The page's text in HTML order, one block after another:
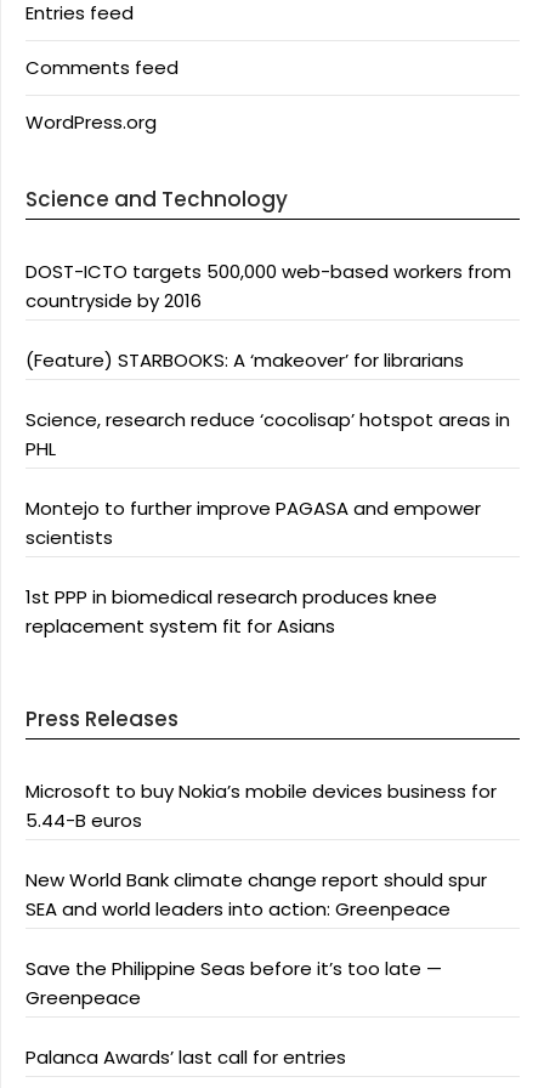
Entries feed
Comments feed
WordPress.org
Science and Technology
DOST-ICTO targets 500,000 web-based workers from
countryside by 2016
(Feature) STARBOOKS: A ‘makeover’ for librarians
Science, research reduce ‘cocolisap’ hotspot areas in
PHL
Montejo to further improve PAGASA and empower
scientists
1st PPP in biomedical research produces knee
replacement system fit for Asians
Press Releases
Microsoft to buy Nokia’s mobile devices business for
5.44-B euros
New World Bank climate change report should spur
SEA and world leaders into action: Greenpeace
Save the Philippine Seas before it’s too late —
Greenpeace
Palanca Awards’ last call for entries